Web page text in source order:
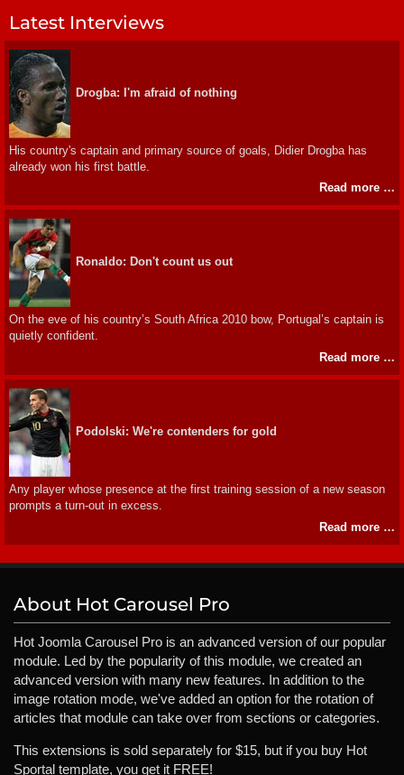
Latest Interviews
Drogba: I'm afraid of nothing
His country's captain and primary source of goals, Didier Drogba has
already won his first battle.
Read more …
Ronaldo: Don't count us out
On the eve of his country’s South Africa 2010 bow, Portugal’s captain is
quietly confident.
Read more …
Podolski: We're contenders for gold
Any player whose presence at the first training session of a new season
prompts a turn-out in excess.
Read more …
About Hot Carousel Pro
Hot Joomla Carousel Pro is an advanced version of our popular
module. Led by the popularity of this module, we created an
advanced version with many new features. In addition to the
image rotation mode, we've added an option for the rotation of
articles that module can take over from sections or categories.
This extensions is sold separately for $15, but if you buy Hot
Sportal template, you get it FREE!